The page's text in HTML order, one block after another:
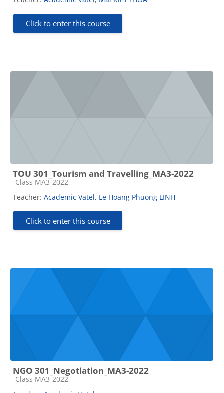
Click to enter this course
TOU 301_Tourism and Travelling_MA3-2022
Course category
Class MA3-2022
Teacher: Academic Vatel, Le Hoang Phuong LINH
Click to enter this course
NGO 301_Negotiation_MA3-2022
Course category
Class MA3-2022